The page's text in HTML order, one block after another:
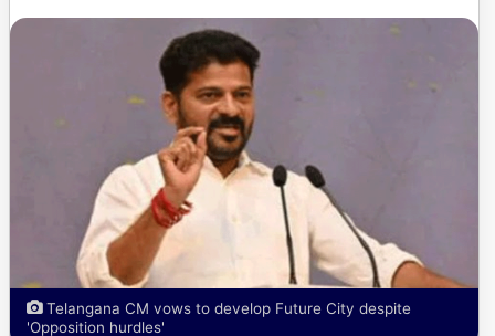
Telangana CM vows to develop Future City despite
'Opposition hurdles'